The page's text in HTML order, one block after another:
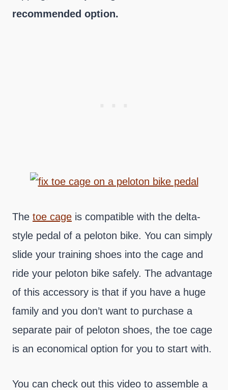
recommended option.
The toe cage is compatible with the delta-
style pedal of a peloton bike. You can simply
slide your training shoes into the cage and
ride your peloton bike safely. The advantage
of this accessory is that if you have a huge
family and you don’t want to purchase a
separate pair of peloton shoes, the toe cage
is an economical option for you to start with.
You can check out this video to assemble a